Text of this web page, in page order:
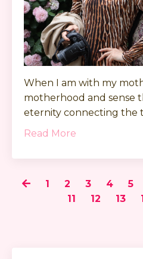
When I am with my
motherhood and sense
eternity connecting the
Read More
1 2 3 4 5
11
12 13